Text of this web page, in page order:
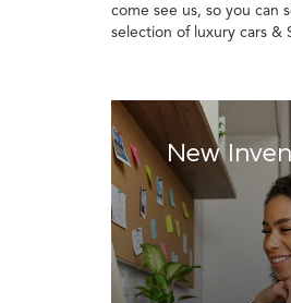
come see us, so you can
selection of luxury cars &
New